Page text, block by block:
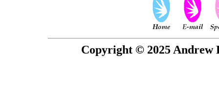
Copyright © 2025 Andrew